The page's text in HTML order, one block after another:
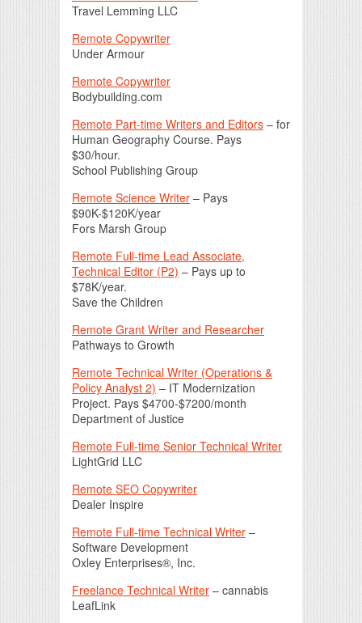
Travel Lemming LLC
Remote Copywriter
Under Armour
Remote Copywriter
Bodybuilding.com
Remote Part-time Writers and Editors – for
Human Geography Course. Pays
$30/hour.
School Publishing Group
Remote Science Writer – Pays
$90K-$120K/year
Fors Marsh Group
Remote Full-time Lead Associate,
Technical Editor (P2) – Pays up to
$78K/year.
Save the Children
Remote Grant Writer and Researcher
Pathways to Growth
Remote Technical Writer (Operations &
Policy Analyst 2) – IT Modernization
Project. Pays $4700-$7200/month
Department of Justice
Remote Full-time Senior Technical Writer
LightGrid LLC
Remote SEO Copywriter
Dealer Inspire
Remote Full-time Technical Writer –
Software Development
Oxley Enterprises®, Inc.
Freelance Technical Writer – cannabis
LeafLink